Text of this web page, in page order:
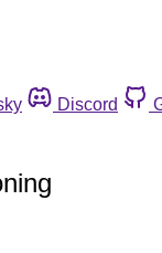
Discord